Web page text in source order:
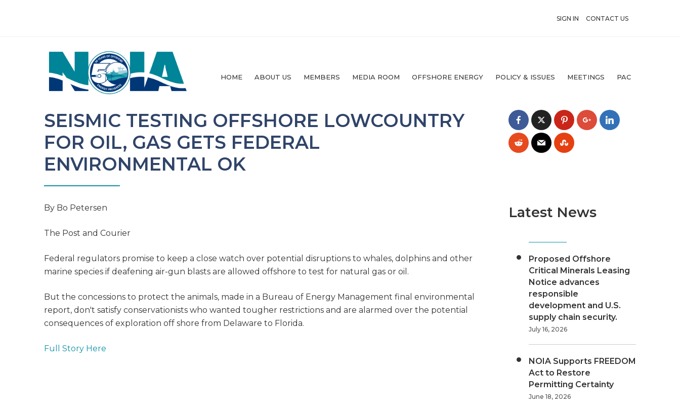
SIGN IN CONTACT US
HOME ABOUT US MEMBERS MEDIA ROOM OFFSHORE ENERGY POLICY & ISSUES MEETINGS PAC
SEISMIC TESTING OFFSHORE LOWCOUNTRY
FOR OIL, GAS GETS FEDERAL
ENVIRONMENTAL OK
By Bo Petersen
The Post and Courier
Federal regulators promise to keep a close watch over potential disruptions to whales, dolphins and other
marine species if deafening air-gun blasts are allowed offshore to test for natural gas or oil.
But the concessions to protect the animals, made in a Bureau of Energy Management final environmental
report, don't satisfy conservationists who wanted tougher restrictions and are alarmed over the potential
consequences of exploration off shore from Delaware to Florida.
Full Story Here
Latest News
Proposed Offshore
Critical Minerals Leasing
Notice advances
responsible
development and U.S.
supply chain security.
July 16, 2026
NOIA Supports FREEDOM
Act to Restore
Permitting Certainty
June 18, 2026